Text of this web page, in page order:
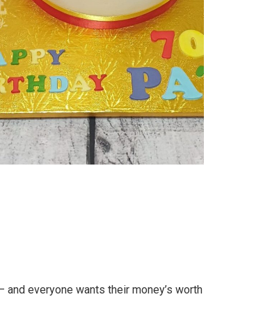
everyone wants their money’s worth